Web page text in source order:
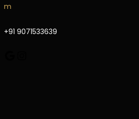
m
+91 9071533639